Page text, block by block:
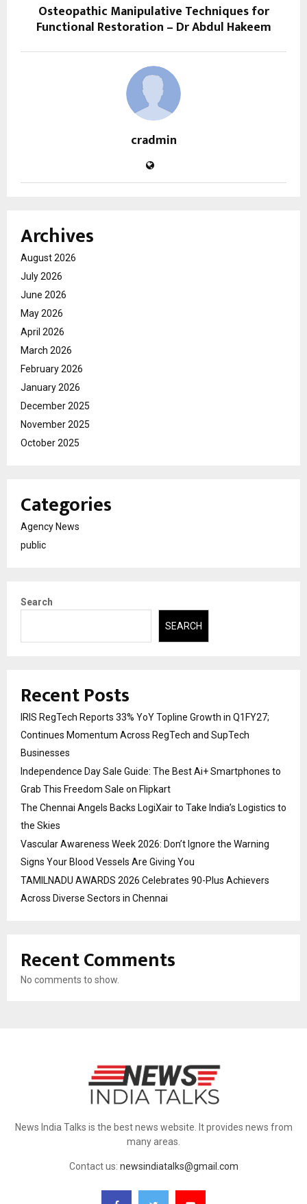
Osteopathic Manipulative Techniques for
Functional Restoration – Dr Abdul Hakeem
cradmin
Archives
August 2026
July 2026
June 2026
May 2026
April 2026
March 2026
February 2026
January 2026
December 2025
November 2025
October 2025
Categories
Agency News
public
Search
SEARCH
Recent Posts
IRIS RegTech Reports 33% YoY Topline Growth in Q1FY27;
Continues Momentum Across RegTech and SupTech
Businesses
Independence Day Sale Guide: The Best Ai+ Smartphones to
Grab This Freedom Sale on Flipkart
The Chennai Angels Backs LogiXair to Take India’s Logistics to
the Skies
Vascular Awareness Week 2026: Don’t Ignore the Warning
Signs Your Blood Vessels Are Giving You
TAMILNADU AWARDS 2026 Celebrates 90-Plus Achievers
Across Diverse Sectors in Chennai
Recent Comments
No comments to show.
News India Talks is the best news website. It provides news from
many areas.
Contact us: newsindiatalks@gmail.com